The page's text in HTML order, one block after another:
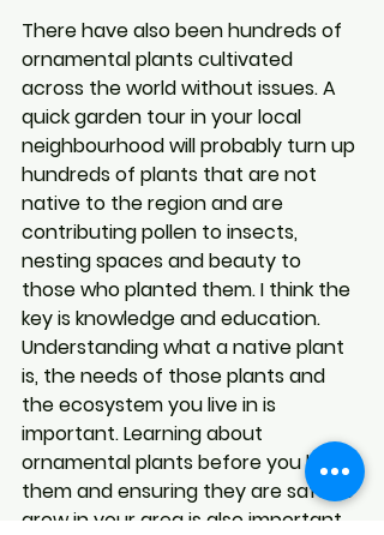
There have also been hundreds of
ornamental plants cultivated
across the world without issues. A
quick garden tour in your local
neighbourhood will probably turn up
hundreds of plants that are not
native to the region and are
contributing pollen to insects,
nesting spaces and beauty to
those who planted them. I think the
key is knowledge and education.
Understanding what a native plant
is, the needs of those plants and
the ecosystem you live in is
important. Learning about
ornamental plants before you buy
them and ensuring they are safe to
grow in your area is also important.